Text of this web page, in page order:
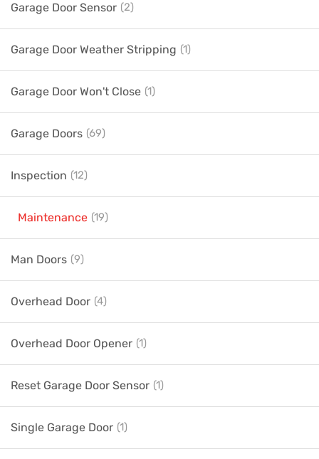
Garage Door Sensor (2)
Garage Door Weather Stripping (1)
Garage Door Won't Close (1)
Garage Doors (69)
Inspection (12)
Maintenance (19)
Man Doors (9)
Overhead Door (4)
Overhead Door Opener (1)
Reset Garage Door Sensor (1)
Single Garage Door (1)